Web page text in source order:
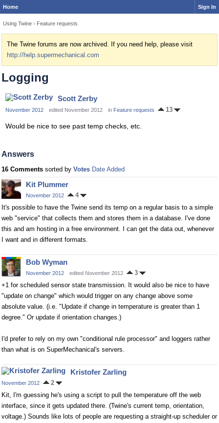
Home Sign In
Using Twine › Feature requests
The Twine forums are now archived. If you need help, please visit
http://help.supermechanical.com
Logging
Scott Zerby
November 2012 edited November 2012 in Feature requests 13
Would be nice to see past temp checks, etc.
Answers
16 Comments sorted by Votes Date Added
Kit Plummer
November 2012
4
It's possible to have the Twine send its temp on a regular basis to a simple
web "service" that collects them and stores them in a database. I've done
this and am hosting in a free environment. I can get the data out, whenever
I want and in different formats.
Bob Wyman
November 2012 edited November 2012
3
+1 for scheduled sensor state transmission. It would also be nice to have
"update on change" which would trigger on any change above some
absolute value. (i.e. "Update if change in temperature is greater than 1
degree." Or update if orientation changes.)
I'd prefer to rely on my own "conditional rule processor" and loggers rather
than what is on SuperMechanical's servers.
Kristofer Zarling
November 2012
2
Kit, I'm guessing he's using a script to pull the temperature off the web
interface, since it gets updated there. (Twine's current temp, orientation,
voltage.) Sounds like lots of people are requesting a straight-up scheduler or